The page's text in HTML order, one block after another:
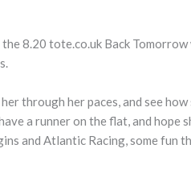
8.20 tote.co.uk Back
through her paces, and see
a runner on the flat, and hope
and Atlantic Racing, some fun